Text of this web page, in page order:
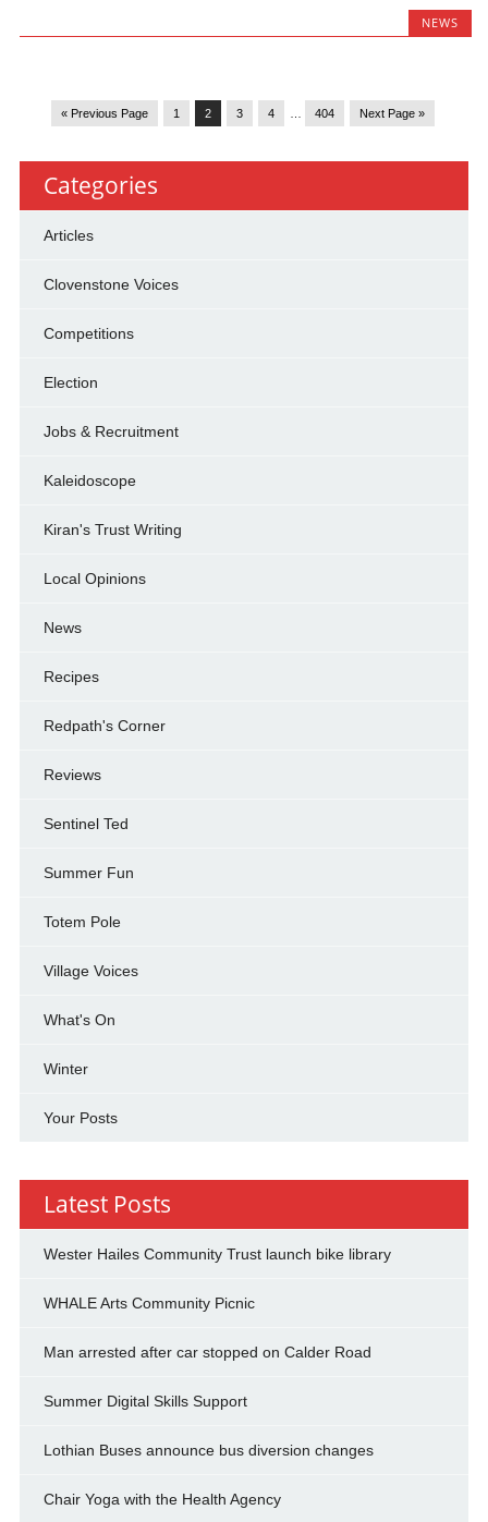
NEWS
« Previous Page 1 2 3 4 404 Next Page »
Categories
Articles
Clovenstone Voices
Competitions
Election
Jobs & Recruitment
Kaleidoscope
Kiran's Trust Writing
Local Opinions
News
Recipes
Redpath's Corner
Reviews
Sentinel Ted
Summer Fun
Totem Pole
Village Voices
What's On
Winter
Your Posts
Latest Posts
Wester Hailes Community Trust launch bike library
WHALE Arts Community Picnic
Man arrested after car stopped on Calder Road
Summer Digital Skills Support
Lothian Buses announce bus diversion changes
Chair Yoga with the Health Agency